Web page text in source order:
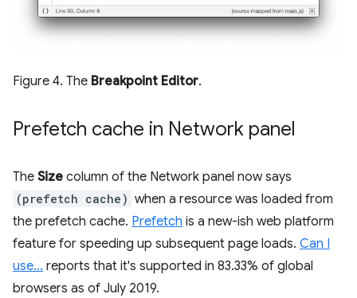
Figure 4. The Breakpoint Editor.
Prefetch cache in Network panel
The Size column of the Network panel now says
(prefetch cache) when a resource was loaded from
the prefetch cache. Prefetch is a new-ish web platform
feature for speeding up subsequent page loads. Can I
use... reports that it's supported in 83.33% of global
browsers as of July 2019.